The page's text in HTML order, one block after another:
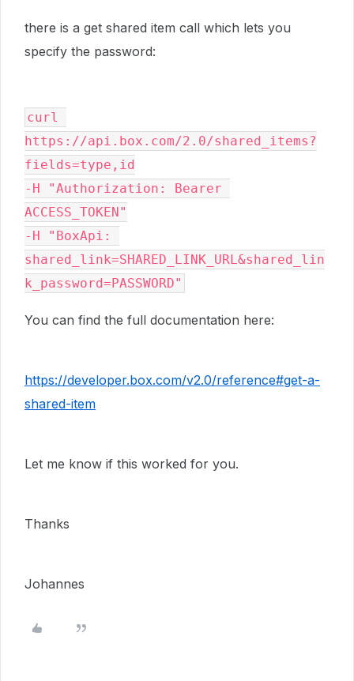
there is a get shared item call which lets you
specify the password:
curl
https://api.box.com/2.0/shared_items?
fields=type,id
-H "Authorization: Bearer
ACCESS_TOKEN"
-H "BoxApi:
shared_link=SHARED_LINK_URL&shared_lin
k_password=PASSWORD"
You can find the full documentation here:
https://developer.box.com/v2.0/reference#get-a-
shared-item
Let me know if this worked for you.
Thanks
Johannes